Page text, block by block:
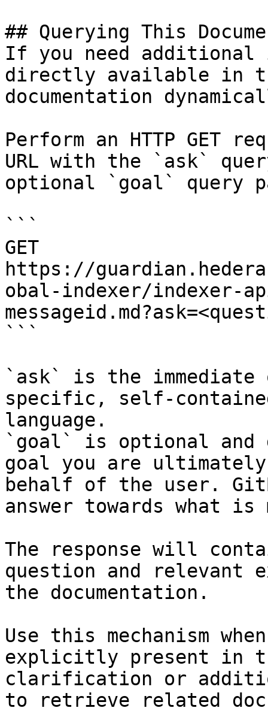
## Querying This
If you need
directly available in
documentation
Perform an HTTP GET
URL with the `ask`
optional `goal` query
```
GET
https://
obal-indexer/indexer-
```
`ask` is the
specific, self-
language.
`goal` is optional and
goal you are
behalf of the user.
answer towards what
The response will
question and relevant
the documentation.
Use this mechanism
explicitly present in
clarification or